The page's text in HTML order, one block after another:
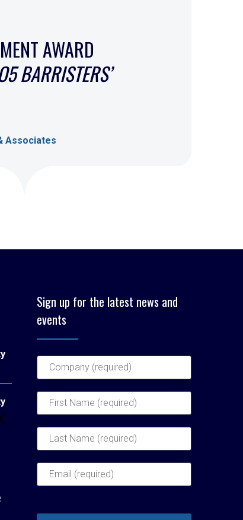
AWARD
BARRISTERS’
Associates
Sign up for the latest news and
events